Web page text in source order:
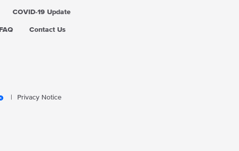
COVID-19 Update
FAQ Contact Us
Privacy Notice